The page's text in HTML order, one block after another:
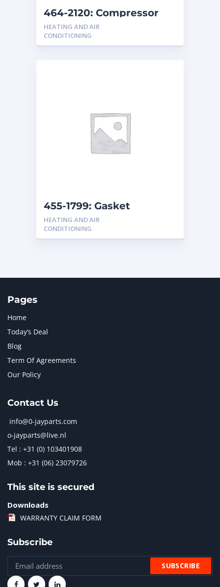
464-2120: Compressor
Group
HEATING AND AIR
CONDITIONING
455-1799: Gasket
HEATING AND AIR
CONDITIONING
Pages
Home
Today’s Deal
Blog
Term Of Agreements
Our Policy
Contact Us
info@0-jayparts.com
o-jayparts@live.nl
Tel : +31 (0) 103401908
Mob : +31 (06) 23079726
This site is secured
Downloads
WARRANTY CLAIM FORM
Subscribe